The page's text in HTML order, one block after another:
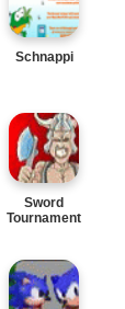
Schnappi
Sword
Tournament